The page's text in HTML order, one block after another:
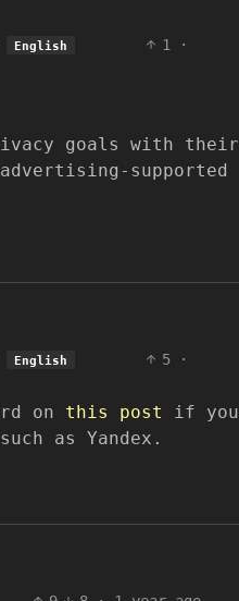
English 1
·
goals with their
supported
English 5
·
on this post
if you
as Yandex.